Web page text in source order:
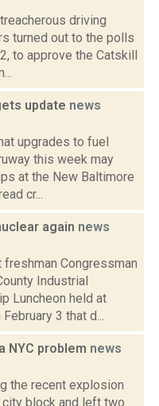
driving
turned out to the polls
to approve the Catskill
update news
upgrades to fuel
this week may
at the New Baltimore
cr...
again news
Congressman
Industrial
Luncheon held at
3 that d...
NYC problem news
the recent explosion
block and left two